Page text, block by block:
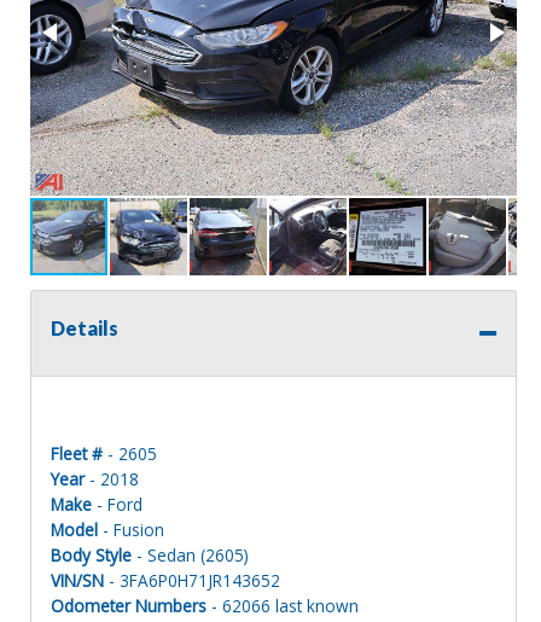
Details
Fleet # - 2605
Year- 2018
Make - Ford
Model - Fusion
Body Style - Sedan (2605)
VIN/SN - 3FA6P0H71JR143652
Odometer Numbers - 62066 last known